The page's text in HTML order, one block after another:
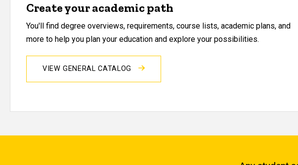
Create your academic path
You'll find degree overviews, requirements, course lists, academic plans, and
more to help you plan your education and explore your possibilities.
VIEW GENERAL CATALOG